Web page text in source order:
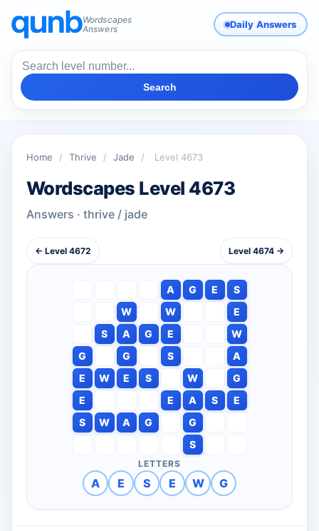
Wordscapes
Answers
Daily Answers
Search
Home / Thrive / Jade / Level 4673
Wordscapes Level 4673
Answers · thrive / jade
← Level 4672 Level 4674 →
A G E
S
W
W
E
S
A G E
W
G
G S
A
E
W E S W
G
E
E A S
E
S
W A G
G
S
LETTERS
A E S E W G